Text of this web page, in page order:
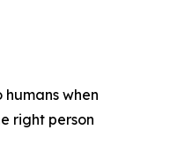
when
right person